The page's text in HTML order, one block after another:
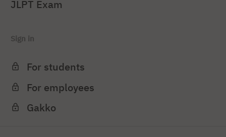
JLPT Exam
Sign in
For students
For employees
Gakko